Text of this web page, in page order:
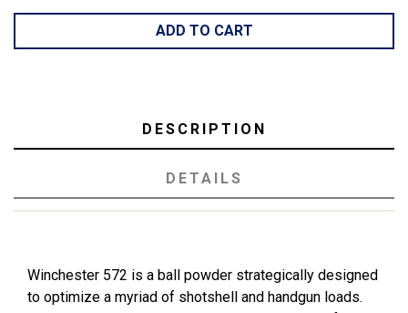
ADD TO CART
DESCRIPTION
DETAILS
Winchester 572 is a ball powder strategically designed
to optimize a myriad of shotshell and handgun loads.